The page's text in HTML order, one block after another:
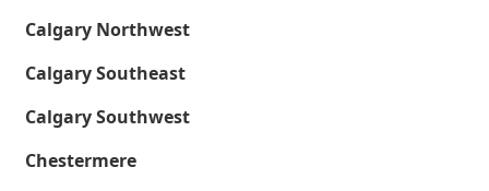
Calgary Northwest
Calgary Southeast
Calgary Southwest
Chestermere